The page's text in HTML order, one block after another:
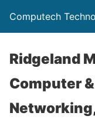
Computech
Ridgeland
Computer